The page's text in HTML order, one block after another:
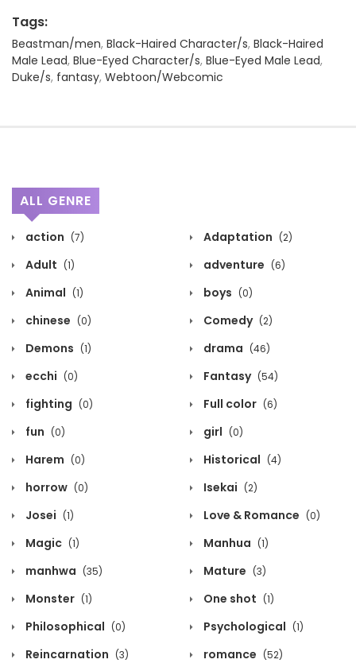
Tags:
Beastman/men, Black-Haired Character/s, Black-Haired
Male Lead, Blue-Eyed Character/s, Blue-Eyed Male Lead,
Duke/s, fantasy, Webtoon/Webcomic
ALL GENRE
action (7) Adaptation (2)
Adult (1) adventure (6)
Animal (1) boys (0)
chinese (0) Comedy (2)
Demons (1) drama (46)
ecchi (0) Fantasy (54)
fighting (0) Full color (6)
fun (0) girl (0)
Harem (0) Historical (4)
horrow (0) Isekai (2)
Josei (1) Love & Romance (0)
Magic (1) Manhua (1)
manhwa (35) Mature (3)
Monster (1) One shot (1)
Philosophical (0) Psychological (1)
Reincarnation (3) romance (52)